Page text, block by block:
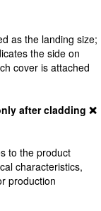
as the landing size;
the side on
cover is attached
after cladding ❌
to the product
characteristics,
production